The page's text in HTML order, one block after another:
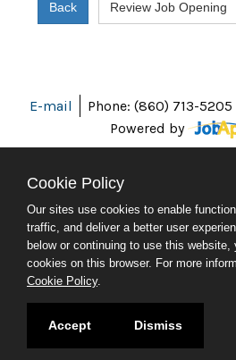
E-mail Phone: (860) 713-5205
Powered by
ABOUT CT
POLICIES
ACCESSIBILITY
SOCIAL MEDIA
© 2026 CT.GOV
Cookie Policy
Our sites use cookies to enable
traffic, and deliver a better user
below or continuing to use this website,
cookies on this browser. For more
Cookie Policy.
Accept Dismiss